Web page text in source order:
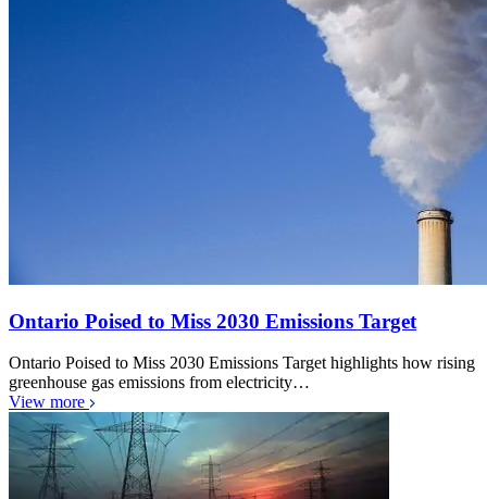
Ontario Poised to Miss 2030 Emissions Target
Ontario Poised to Miss 2030 Emissions Target highlights how rising
greenhouse gas emissions from electricity…
View more